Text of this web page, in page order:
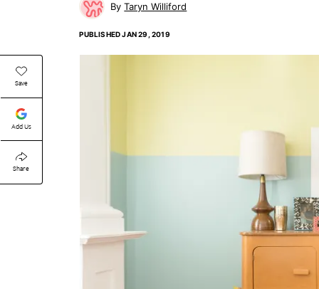
Taryn Williford
PUBLISHEDJAN 29, 2019
Save
Add Us
Share